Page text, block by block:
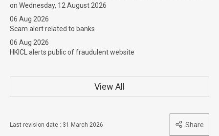
on Wednesday, 12 August 2026
06 Aug 2026
Scam alert related to banks
06 Aug 2026
HKICL alerts public of fraudulent website
View All
Last revision date : 31 March 2026 Share